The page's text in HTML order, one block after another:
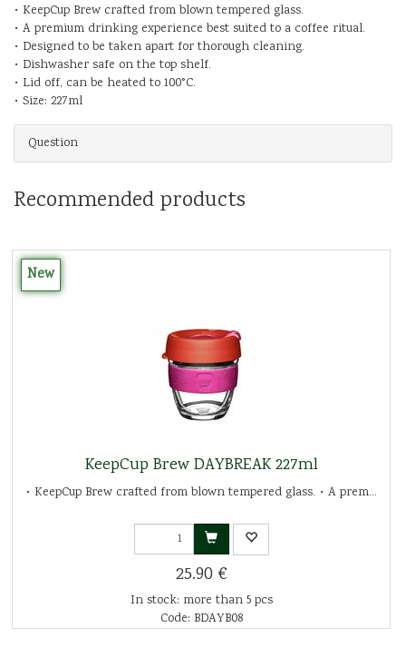
• KeepCup Brew crafted from blown tempered glass.
• A premium drinking experience best suited to a coffee ritual.
• Designed to be taken apart for thorough cleaning.
• Dishwasher safe on the top shelf.
• Lid off, can be heated to 100°C.
• Size: 227ml
Question
Recommended products
New
KeepCup Brew DAYBREAK 227ml
• KeepCup Brew crafted from blown tempered glass. • A prem...
25.90 €
In stock: more than 5 pcs
Code: BDAYB08